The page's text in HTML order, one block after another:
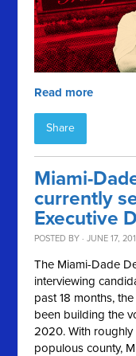
Read more
Share
Miami-
currently
Executive
POSTED BY · JUNE 17,
The Miami-Dade
interviewing
past 18 months,
been building the
2020. With roughly
populous county,